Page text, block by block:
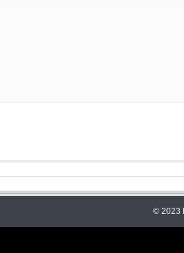
© 2023